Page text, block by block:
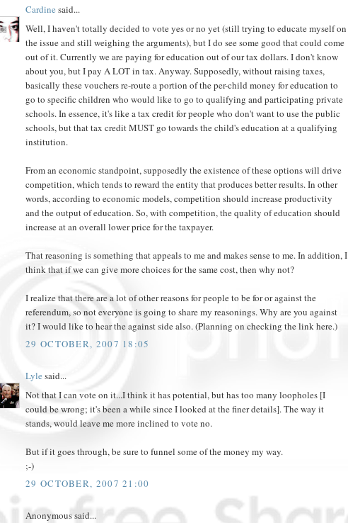
Cardine said...
Well, I haven't totally decided to vote yes or no yet (still trying to educate myself on
the issue and still weighing the arguments), but I do see some good that could come
out of it. Currently we are paying for education out of our tax dollars. I don't know
about you, but I pay A LOT in tax. Anyway. Supposedly, without raising taxes,
basically these vouchers re-route a portion of the per-child money for education to
go to specific children who would like to go to qualifying and participating private
schools. In essence, it's like a tax credit for people who don't want to use the public
schools, but that tax credit MUST go towards the child's education at a qualifying
institution.
From an economic standpoint, supposedly the existence of these options will drive
competition, which tends to reward the entity that produces better results. In other
words, according to economic models, competition should increase productivity
and the output of education. So, with competition, the quality of education should
increase at an overall lower price for the taxpayer.
That reasoning is something that appeals to me and makes sense to me. In addition, I
think that if we can give more choices for the same cost, then why not?
I realize that there are a lot of other reasons for people to be for or against the
referendum, so not everyone is going to share my reasonings. Why are you against
it? I would like to hear the against side also. (Planning on checking the link here.)
29 OCTOBER, 2007 18:05
Lyle said...
Not that I can vote on it...I think it has potential, but has too many loopholes [I
could be wrong; it's been a while since I looked at the finer details]. The way it
stands, would leave me more inclined to vote no.
But if it goes through, be sure to funnel some of the money my way.
;-)
29 OCTOBER, 2007 21:00
Anonymous said...